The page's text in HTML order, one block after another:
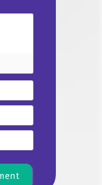
Name*
Email
Website